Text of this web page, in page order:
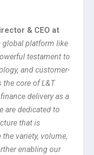
& CEO at
global platform like
testament to
and customer-
the core of L&T
delivery as a
are dedicated to
that is
variety, volume,
enabling our